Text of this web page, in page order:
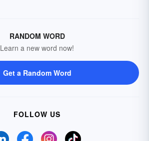
RANDOM WORD
Learn a new word now!
Get a Random Word
FOLLOW US